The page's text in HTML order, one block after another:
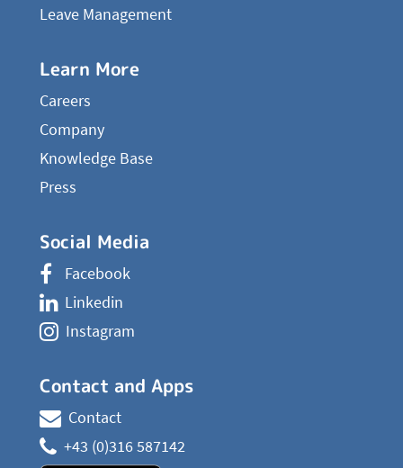
Leave Management
Learn More
Careers
Company
Knowledge Base
Press
Social Media
Facebook
Linkedin
Instagram
Contact and Apps
Contact
+43 (0)316 587142